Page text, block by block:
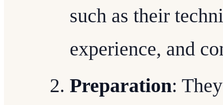
such as their
experience, and
Preparation: